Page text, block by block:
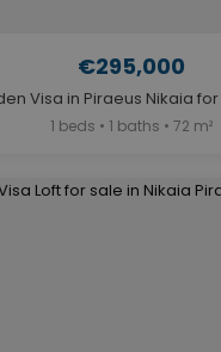
€295,000
Visa in Piraeus Nikaia for
1 beds • 1 baths • 72 m²